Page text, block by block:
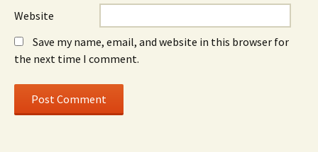
Website
Save my name, email, and website in this browser for
the next time I comment.